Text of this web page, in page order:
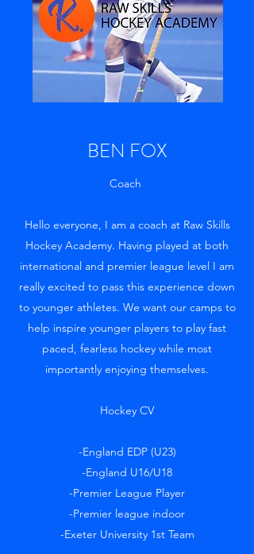
BEN FOX
Coach
Hello everyone, I am a coach at Raw Skills
Hockey Academy. Having played at both
international and premier league level I am
really excited to pass this experience down
to younger athletes. We want our camps to
help inspire younger players to play fast
paced, fearless hockey while most
importantly enjoying themselves.
Hockey CV
-England EDP (U23)
-England U16/U18
-Premier League Player
-Premier league indoor
-Exeter University 1st Team